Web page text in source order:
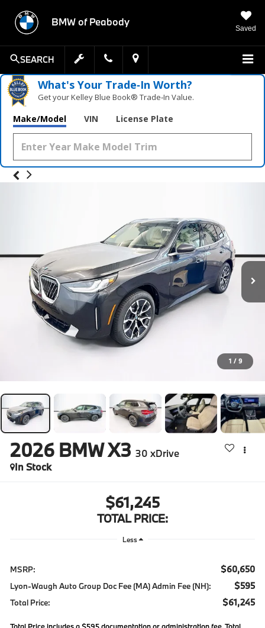
BMW of Peabody
Saved
SEARCH
What's Your Trade‑In Worth?
Get your Kelley Blue Book® Trade‑In Value.
Make/Model VIN License Plate
1 / 9
2026 BMW X3 30 xDrive
In Stock
$61,245
TOTAL PRICE:
Less
MSRP: $60,650
Lyon-Waugh Auto Group Doc Fee (MA) Admin Fee (NH): $595
Total Price: $61,245
Total Price includes a $595 documentation or administration fee. Total